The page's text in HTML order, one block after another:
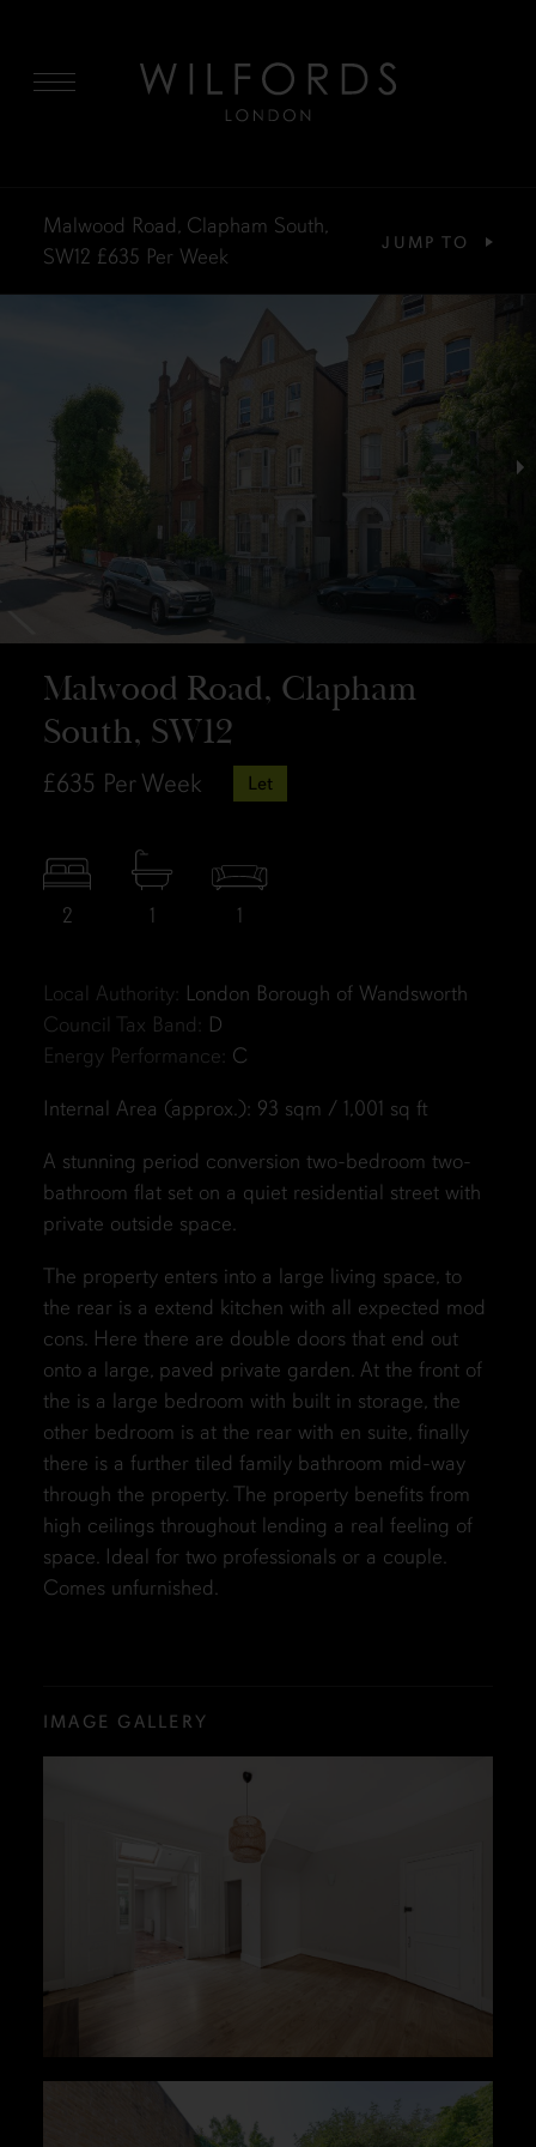
Malwood Road, Clapham South,
SW12 £635 Per Week
JUMP TO
Malwood Road, Clapham
South, SW12
£635 Per Week Let
2 1 1
Local Authority: London Borough of Wandsworth
Council Tax Band: D
Energy Performance: C
Internal Area (approx.): 93 sqm / 1,001 sq ft
A stunning period conversion two-bedroom two-
bathroom flat set on a quiet residential street with
private outside space.
The property enters into a large living space, to
the rear is a extend kitchen with all expected mod
cons. Here there are double doors that end out
onto a large, paved private garden. At the front of
the is a large bedroom with built in storage, the
other bedroom is at the rear with en suite, finally
there is a further tiled family bathroom mid-way
through the property. The property benefits from
high ceilings throughout lending a real feeling of
space. Ideal for two professionals or a couple.
Comes unfurnished.
IMAGE GALLERY